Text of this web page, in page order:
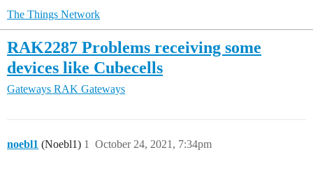
The Things Network
RAK2287 Problems receiving some
devices like Cubecells
Gateways RAK Gateways
noebl1 (Noebl1) October 24, 2021, 7:34pm
1